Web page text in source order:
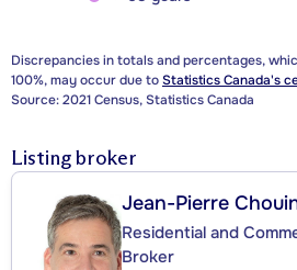
Discrepancies in totals and percentages,
100%, may occur due toStatistics Canada's
Source: 2021 Census, Statistics Canada
Listing broker
Jean-Pierre
Residential and
Broker